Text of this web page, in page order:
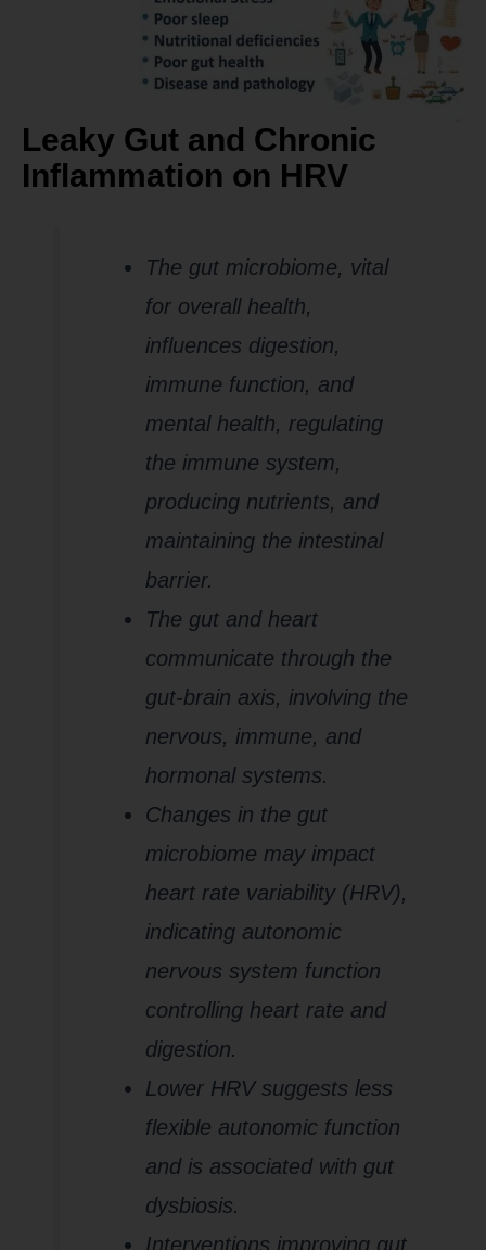
Leaky Gut and Chronic
Inflammation on HRV
The gut microbiome, vital
for overall health,
influences digestion,
immune function, and
mental health, regulating
the immune system,
producing nutrients, and
maintaining the intestinal
barrier.
The gut and heart
communicate through the
gut-brain axis, involving the
nervous, immune, and
hormonal systems.
Changes in the gut
microbiome may impact
heart rate variability (HRV),
indicating autonomic
nervous system function
controlling heart rate and
digestion.
Lower HRV suggests less
flexible autonomic function
and is associated with gut
dysbiosis.
Interventions improving gut